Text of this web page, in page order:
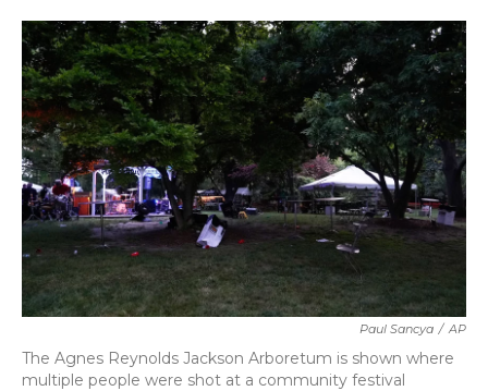
c
e
b
o
o
k
i
t
e
r
n
k
d
I
n
a
i
l
Paul Sancya / AP
The Agnes Reynolds Jackson Arboretum is shown where
multiple people were shot at a community festival